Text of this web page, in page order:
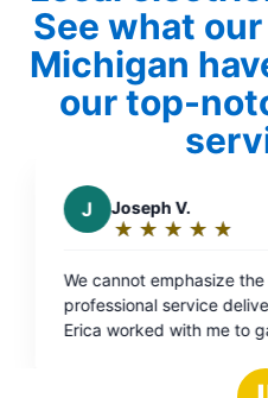
See what
Michigan
our top-
★
☆
the expertise and
delivered by a great team.
with me to gather information
was handled efficiently and